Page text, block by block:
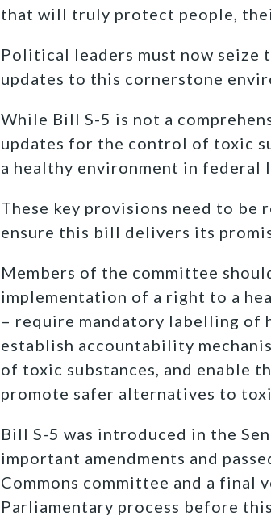
that will truly protect people,
Political leaders must now seize
updates to this cornerstone
While Bill S-5 is not a
updates for the control of toxic
a healthy environment in federal
These key provisions need to be
ensure this bill delivers its
Members of the committee
implementation of a right to a
– require mandatory labelling of
establish accountability
of toxic substances, and enable
promote safer alternatives to
Bill S-5 was introduced in the
important amendments and
Commons committee and a final
Parliamentary process before